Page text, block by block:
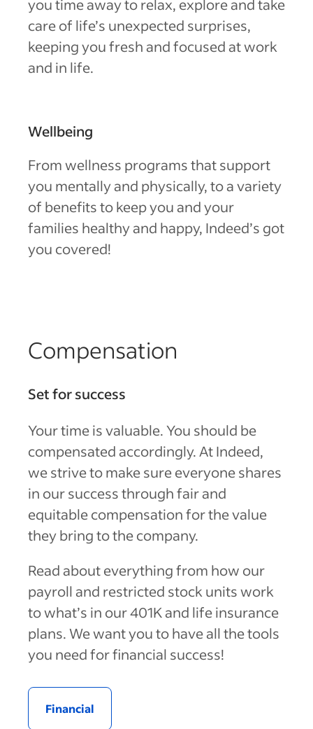
you time away to relax, explore and take
care of life’s unexpected surprises,
keeping you fresh and focused at work
and in life.
Wellbeing
From wellness programs that support
you mentally and physically, to a variety
of benefits to keep you and your
families healthy and happy, Indeed’s got
you covered!
Compensation
Set for success
Your time is valuable. You should be
compensated accordingly. At Indeed,
we strive to make sure everyone shares
in our success through fair and
equitable compensation for the value
they bring to the company.
Read about everything from how our
payroll and restricted stock units work
to what’s in our 401K and life insurance
plans. We want you to have all the tools
you need for financial success!
Financial